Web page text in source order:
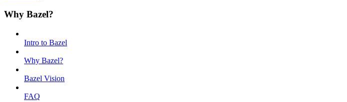
Why Bazel?
Intro to Bazel
Why Bazel?
Bazel Vision
FAQ